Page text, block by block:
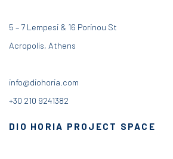
5 – 7 Lempesi & 16 Porinou St
Acropolis, Athens
info@diohoria.com
+30 210 9241382
DIO HORIA PROJECT SPACE